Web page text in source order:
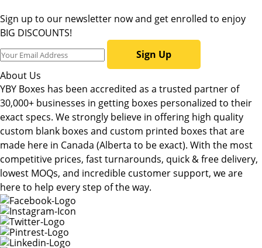
Sign up to our newsletter now and get enrolled to enjoy
BIG DISCOUNTS!
Sign Up
About Us
YBY Boxes has been accredited as a trusted partner of
30,000+ businesses in getting boxes personalized to their
exact specs. We strongly believe in offering high quality
custom blank boxes and custom printed boxes that are
made here in Canada (Alberta to be exact). With the most
competitive prices, fast turnarounds, quick & free delivery,
lowest MOQs, and incredible customer support, we are
here to help every step of the way.